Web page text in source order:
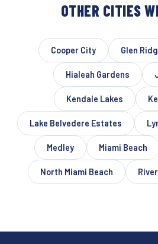
OTHER CITIES
Cooper City Glen
Hialeah Gardens
Kendale Lakes
Lake Belvedere Estates
Medley Miami Beach
North Miami Beach